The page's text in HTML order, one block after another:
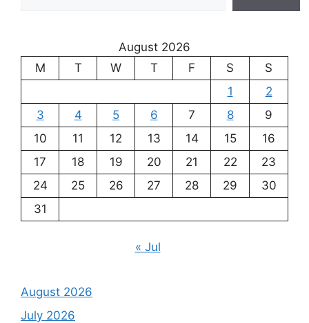
August 2026
M
T W T F S
S
1
2
3
4 5 6 7 8
9
10
11 12 13 14 15
16
17
18 19 20 21 22
23
24
25 26 27 28 29
30
31
« Jul
August 2026
July 2026